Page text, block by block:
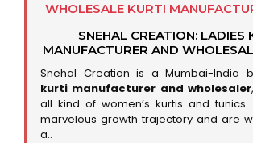
WHOLESALE KURTI
SNEHAL CREATION: LADIES
MANUFACTURER AND
Snehal Creation is a Mumbai-India
kurti manufacturer and wholesaler
all kind of women’s kurtis and
marvelous growth trajectory and are
a..